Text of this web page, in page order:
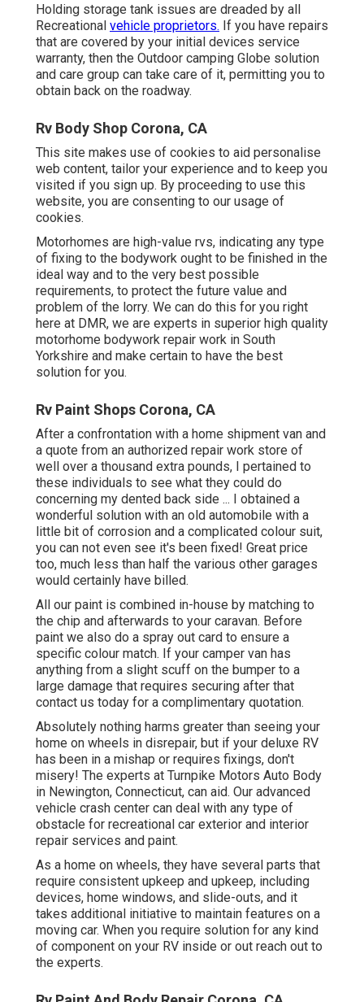
Holding storage tank issues are dreaded by all
Recreational vehicle proprietors. If you have repairs
that are covered by your initial devices service
warranty, then the Outdoor camping Globe solution
and care group can take care of it, permitting you to
obtain back on the roadway.
Rv Body Shop Corona, CA
This site makes use of cookies to aid personalise
web content, tailor your experience and to keep you
visited if you sign up. By proceeding to use this
website, you are consenting to our usage of
cookies.
Motorhomes are high-value rvs, indicating any type
of fixing to the bodywork ought to be finished in the
ideal way and to the very best possible
requirements, to protect the future value and
problem of the lorry. We can do this for you right
here at DMR, we are experts in superior high quality
motorhome bodywork repair work in South
Yorkshire and make certain to have the best
solution for you.
Rv Paint Shops Corona, CA
After a confrontation with a home shipment van and
a quote from an authorized repair work store of
well over a thousand extra pounds, I pertained to
these individuals to see what they could do
concerning my dented back side ... I obtained a
wonderful solution with an old automobile with a
little bit of corrosion and a complicated colour suit,
you can not even see it's been fixed! Great price
too, much less than half the various other garages
would certainly have billed.
All our paint is combined in-house by matching to
the chip and afterwards to your caravan. Before
paint we also do a spray out card to ensure a
specific colour match. If your camper van has
anything from a slight scuff on the bumper to a
large damage that requires securing after that
contact us today for a complimentary quotation.
Absolutely nothing harms greater than seeing your
home on wheels in disrepair, but if your deluxe RV
has been in a mishap or requires fixings, don't
misery! The experts at Turnpike Motors Auto Body
in Newington, Connecticut, can aid. Our advanced
vehicle crash center can deal with any type of
obstacle for recreational car exterior and interior
repair services and paint.
As a home on wheels, they have several parts that
require consistent upkeep and upkeep, including
devices, home windows, and slide-outs, and it
takes additional initiative to maintain features on a
moving car. When you require solution for any kind
of component on your RV inside or out reach out to
the experts.